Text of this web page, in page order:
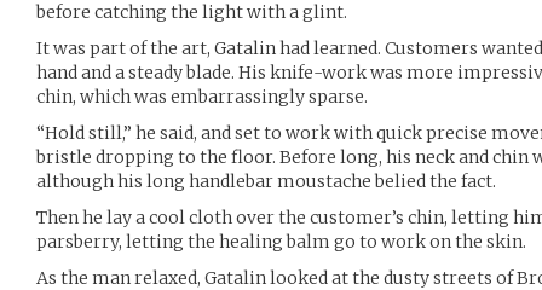
before catching the light with a glint.
It was part of the art, Gatalin had learned. Customers
hand and a steady blade. His knife-work was more
chin, which was embarrassingly sparse.
“Hold still,” he said, and set to work with quick precise
bristle dropping to the floor. Before long, his neck and chin
although his long handlebar moustache belied the fact.
Then he lay a cool cloth over the customer’s chin, letting
parsberry, letting the healing balm go to work on the skin.
As the man relaxed, Gatalin looked at the dusty streets of